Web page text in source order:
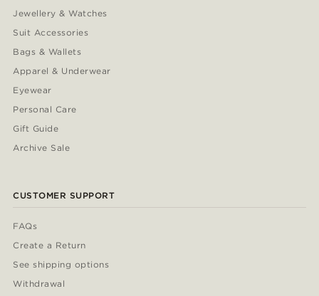
Jewellery & Watches
Suit Accessories
Bags & Wallets
Apparel & Underwear
Eyewear
Personal Care
Gift Guide
Archive Sale
CUSTOMER SUPPORT
FAQs
Create a Return
See shipping options
Withdrawal